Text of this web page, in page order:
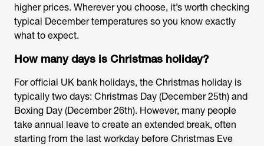
higher prices. Wherever you choose, it’s worth checking
typical December temperatures so you know exactly
what to expect.
How many days is Christmas holiday?
For official UK bank holidays, the Christmas holiday is
typically two days: Christmas Day (December 25th) and
Boxing Day (December 26th). However, many people
take annual leave to create an extended break, often
starting from the last workday before Christmas Eve